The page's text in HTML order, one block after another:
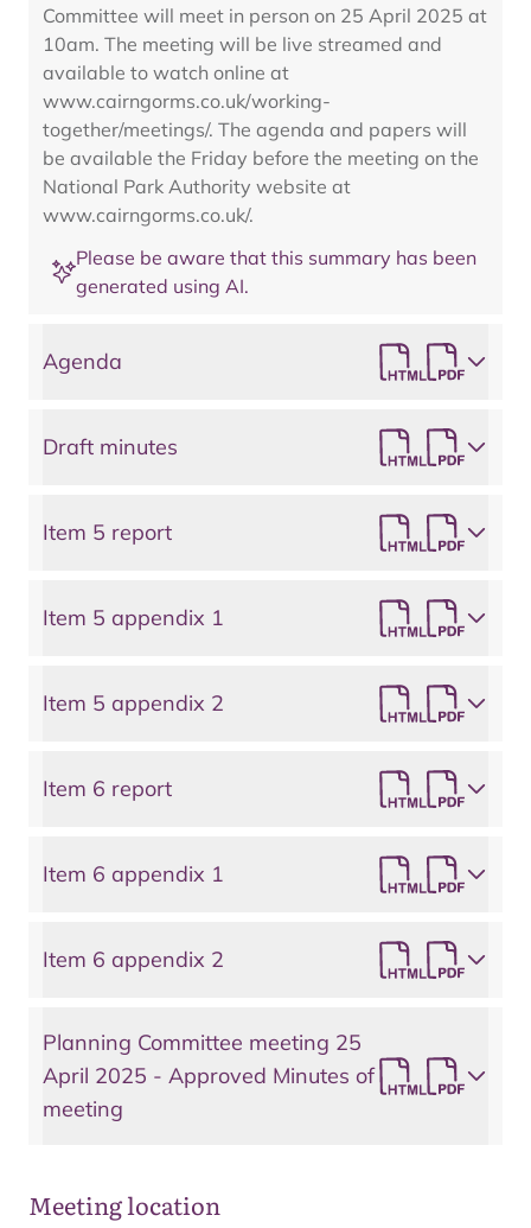
Committee will meet in person on 25 April 2025 at
10am. The meeting will be live streamed and
available to watch online at
www.cairngorms.co.uk/working-
together/meetings/. The agenda and papers will
be available the Friday before the meeting on the
National Park Authority website at
www.cairngorms.co.uk/.
Please be aware that this summary has been
generated using AI.
Agenda
Draft minutes
Item 5 report
Item 5 appendix 1
Item 5 appendix 2
Item 6 report
Item 6 appendix 1
Item 6 appendix 2
Planning Committee meeting 25
April 2025 - Approved Minutes of
meeting
Meeting location